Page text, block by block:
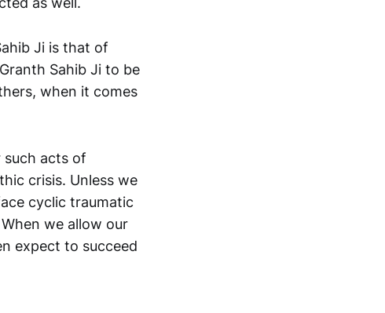
Ji is that of
Sahib Ji to be
when it comes
such acts of
crisis. Unless we
cyclic traumatic
we allow our
expect to succeed